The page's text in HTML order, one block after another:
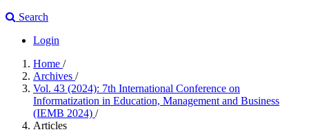
Search
Login
Home /
Archives /
Vol. 43 (2024): 7th International Conference on
Informatization in Education, Management and Business
(IEMB 2024) /
Articles